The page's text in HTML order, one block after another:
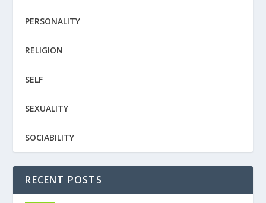
PERSONALITY
RELIGION
SELF
SEXUALITY
SOCIABILITY
RECENT POSTS